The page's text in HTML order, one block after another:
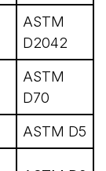
ASTM
D2042
ASTM
D70
ASTM D5